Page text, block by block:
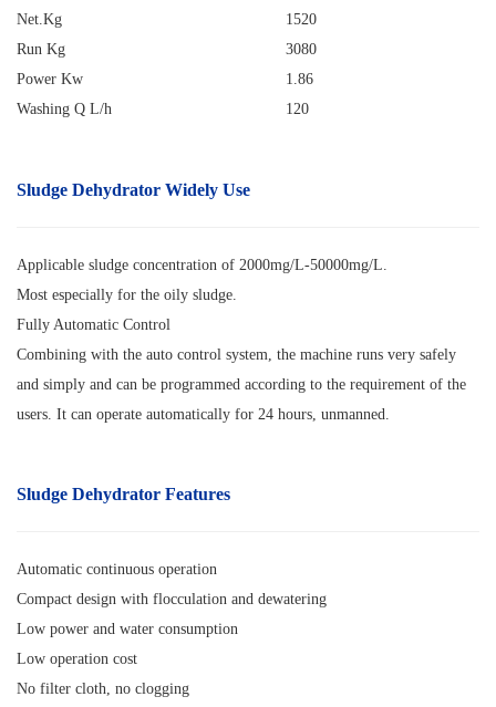
Net.Kg
1520
Run Kg
3080
Power Kw
1.86
Washing Q L/h
120
Sludge Dehydrator Widely Use
Applicable sludge concentration of 2000mg/L-50000mg/L.
Most especially for the oily sludge.
Fully Automatic Control
Combining with the auto control system, the machine runs very safely
and simply and can be programmed according to the requirement of the
users. It can operate automatically for 24 hours, unmanned.
Sludge Dehydrator Features
Automatic continuous operation
Compact design with flocculation and dewatering
Low power and water consumption
Low operation cost
No filter cloth, no clogging